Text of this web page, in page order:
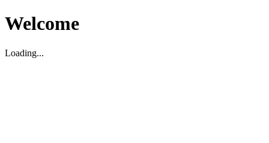
Welcome
Loading...